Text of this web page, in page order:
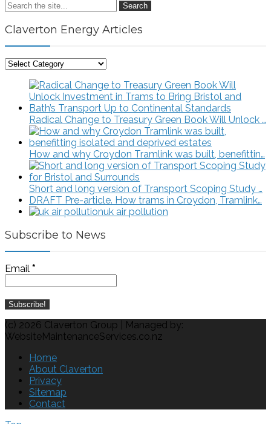
Search
Claverton Energy Articles
Claverton
Articles
Radical Change to Treasury Green Book Will Unlock …
How and why Croydon Tramlink was built, benefittin…
Short and long version of Transport Scoping Study …
DRAFT Pre-article. How trams in Croydon, Tramlink…
uk air pollution
Subscribe to News
Email *
(c) 2026 Claverton Group | Managed by:
WebsiteMaintenanceServices.co.nz
Home
About Claverton
Privacy
Sitemap
Contact